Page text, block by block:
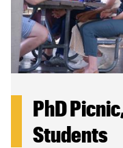
PhD
Students